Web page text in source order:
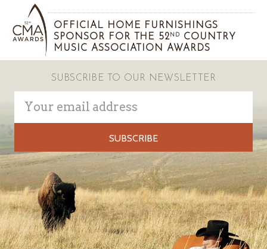
OFFICIAL HOME FURNISHINGS
SPONSOR FOR THE 52 ND
COUNTRY
MUSIC ASSOCIATION AWARDS
SUBSCRIBE TO OUR NEWSLETTER
Address